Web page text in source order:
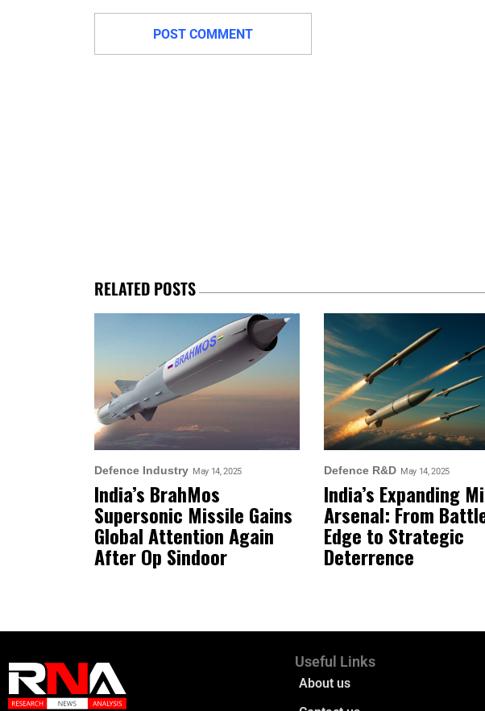
RELATED POSTS
Defence Industry May 14, 2025
India’s BrahMos
Supersonic Missile Gains
Global Attention Again
After Op Sindoor
Defence R&D May 14, 2025
India’s Expanding
Arsenal: From
Edge to Strategic
Deterrence
Useful Links
About us